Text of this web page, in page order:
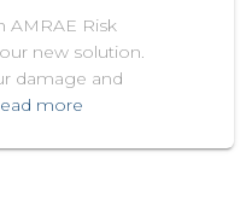
AMRAE Risk
new solution.
damage and
more